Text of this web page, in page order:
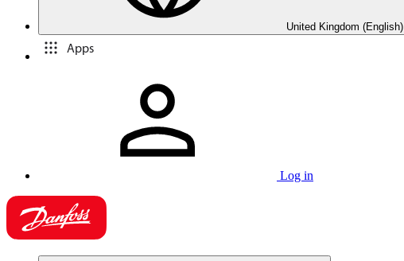
United Kingdom (English)
Apps
Log in